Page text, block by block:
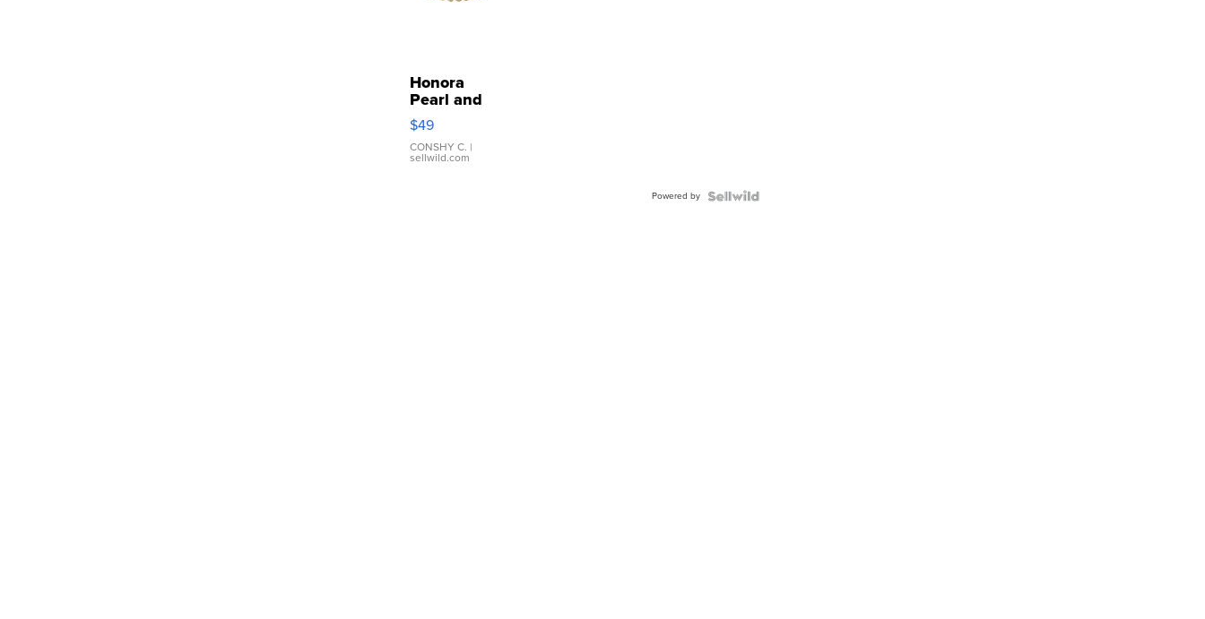
Honora
Pearl and
Pink
Leather
Bracelet
Adjustable
$49
CONSHY C. |
sellwild.com
Powered by